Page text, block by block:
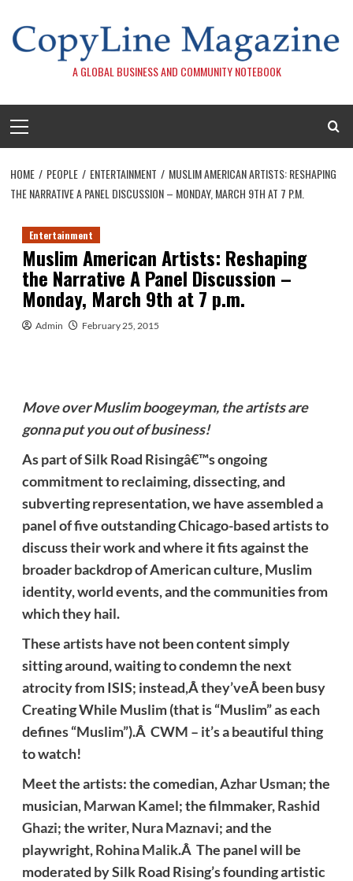
content
A GLOBAL BUSINESS AND COMMUNITY NOTEBOOK
Menu
HOME PEOPLE ENTERTAINMENT
MUSLIM AMERICAN ARTISTS: RESHAPING
THE NARRATIVE A PANEL DISCUSSION – MONDAY, MARCH 9TH AT 7 P.M.
Entertainment
Muslim American Artists: Reshaping
the Narrative A Panel Discussion –
Monday, March 9th at 7 p.m.
Admin February 25, 2015
Move over Muslim boogeyman, the artists are
gonna put you out of business!
As part of Silk Road Risingâ€™s ongoing
commitment to reclaiming, dissecting, and
subverting representation, we have assembled a
panel of five outstanding Chicago-based artists to
discuss their work and where it fits against the
broader backdrop of American culture, Muslim
identity, world events, and the communities from
which they hail.
These artists have not been content simply
sitting around, waiting to condemn the next
atrocity from ISIS; instead,Â they’veÂ been busy
Creating While Muslim (that is “Muslim” as each
defines “Muslim”).Â CWM – it’s a beautiful thing
to watch!
Meet the artists: the comedian,Azhar Usman; the
musician,Marwan Kamel; the filmmaker,Rashid
Ghazi; the writer,Nura Maznavi; and the
playwright,Rohina Malik.Â The panel will be
moderated by Silk Road Rising’s founding artistic